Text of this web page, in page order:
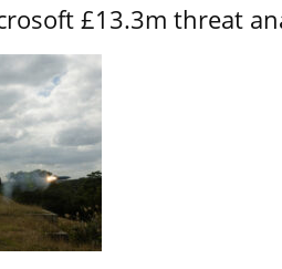
£13.3m threat